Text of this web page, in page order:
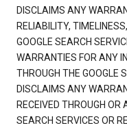
DISCLAIMS ANY
RELIABILITY,
GOOGLE SEARCH
WARRANTIES FOR ANY
THROUGH THE GOOGLE
DISCLAIMS ANY
RECEIVED THROUGH OR
SEARCH SERVICES OR